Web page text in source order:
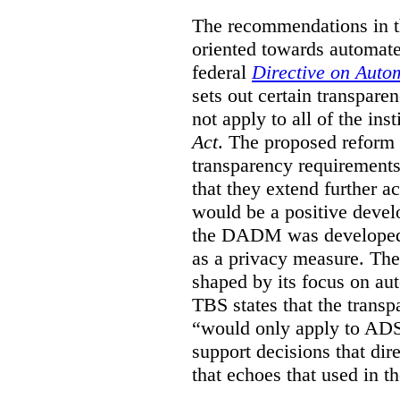
The recommendations in
oriented towards
federal Directive on
sets out certain
not apply to all of the
Act. The proposed
transparency
that they extend further
would be a positive
the DADM was
as a privacy measure.
shaped by its focus on
TBS states that the
“would only apply to
support decisions that
that echoes that used in